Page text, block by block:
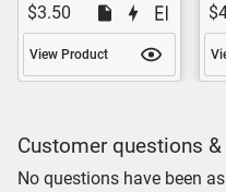
$3.50
View Product
Customer questions
No questions have been